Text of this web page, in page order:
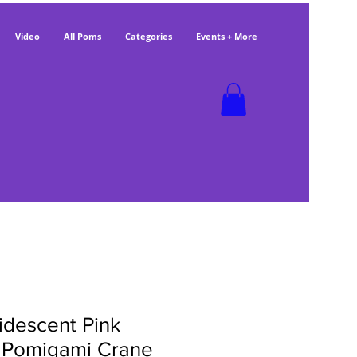
Video All Poms Categories Events + More
Pink
Crane